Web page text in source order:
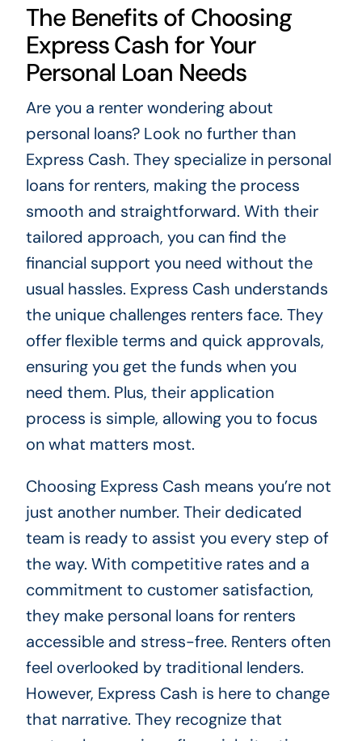
The Benefits of Choosing
Express Cash for Your
Personal Loan Needs
Are you a renter wondering about
personal loans? Look no further than
Express Cash. They specialize in personal
loans for renters, making the process
smooth and straightforward. With their
tailored approach, you can find the
financial support you need without the
usual hassles. Express Cash understands
the unique challenges renters face. They
offer flexible terms and quick approvals,
ensuring you get the funds when you
need them. Plus, their application
process is simple, allowing you to focus
on what matters most.
Choosing Express Cash means you’re not
just another number. Their dedicated
team is ready to assist you every step of
the way. With competitive rates and a
commitment to customer satisfaction,
they make personal loans for renters
accessible and stress-free. Renters often
feel overlooked by traditional lenders.
However, Express Cash is here to change
that narrative. They recognize that